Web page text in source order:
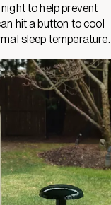
to help prevent
hit a button to cool
sleep temperature.